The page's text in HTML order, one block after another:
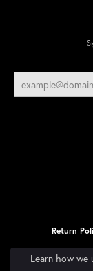
Return
Learn how we